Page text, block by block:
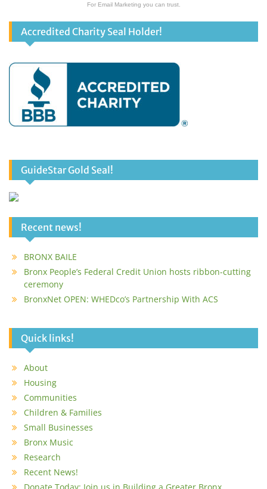
For Email Marketing you can trust.
Accredited Charity Seal Holder!
GuideStar Gold Seal!
Recent news!
BRONX BAILE
Bronx People’s Federal Credit Union hosts ribbon-cutting
ceremony
BronxNet OPEN: WHEDco’s Partnership With ACS
Quick links!
About
Housing
Communities
Children & Families
Small Businesses
Bronx Music
Research
Recent News!